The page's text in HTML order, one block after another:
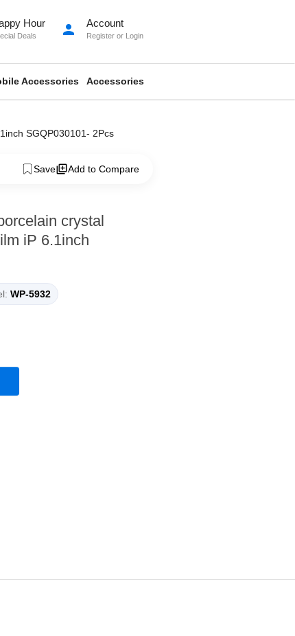
Hour
Deals person Account
Register or Login
Accessories Accessories
SGQP030101- 2Pcs
Save Add to Compare
crystal
iP 6.1inch
WP-5932